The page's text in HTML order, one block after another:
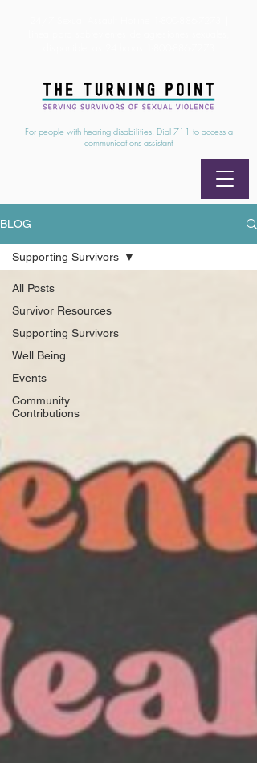
For people with hearing disabilities, Dial 711 to access a
communications assistant
BLOG
All Posts
Survivor Resources
Supporting Survivors
Well Being
Events
Community
Contributions
Supporting Survivors